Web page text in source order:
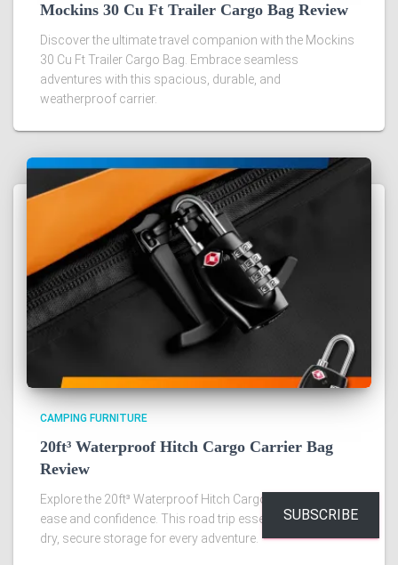
Mockins 30 Cu Ft Trailer Cargo Bag Review
Discover the ultimate travel companion with the Mockins
30 Cu Ft Trailer Cargo Bag. Embrace seamless
adventures with this spacious, durable, and
weatherproof carrier.
CAMPING FURNITURE
20ft³ Waterproof Hitch Cargo Carrier Bag
Review
Explore the 20ft³ Waterproof Hitch Cargo Carrier Bag with
ease and confidence. This road trip essential promises
dry, secure storage for every adventure.
SUBSCRIBE